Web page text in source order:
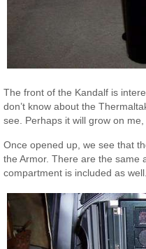
The front of the Kandalf is
don’t know about the
see. Perhaps it will grow on
Once opened up, we see that
the Armor. There are the same
compartment is included as well.